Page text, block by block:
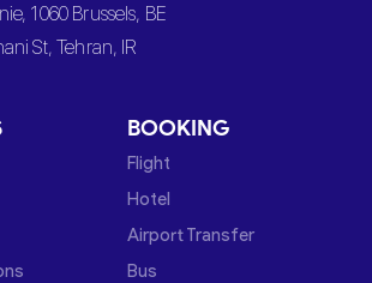
1060 Brussels, BE
St, Tehran, IR
BOOKING
Flight
Hotel
Airport Transfer
Bus